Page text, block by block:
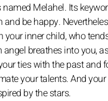
Melahel. Its
be happy.
inner child, who
breathes into you,
ties with the past and
your talents. And
by the stars.